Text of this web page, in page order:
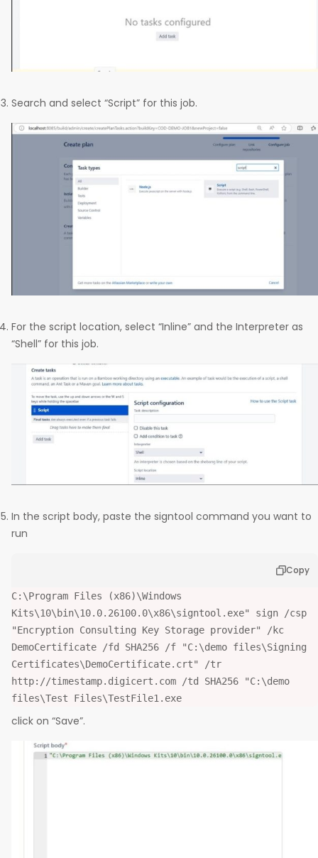
Search and select “Script” for this job.
For the script location, select “Inline” and the Interpreter as
“Shell” for this job.
In the script body, paste the signtool command you want to
run
Copy
C:\Program Files (x86)\Windows
Kits\10\bin\10.0.26100.0\x86\signtool.exe" sign /csp
"Encryption Consulting Key Storage provider" /kc
DemoCertificate /fd SHA256 /f "C:\demo files\Signing
Certificates\DemoCertificate.crt" /tr
http://timestamp.digicert.com /td SHA256 "C:\demo
files\Test Files\TestFile1.exe
click on “Save”.